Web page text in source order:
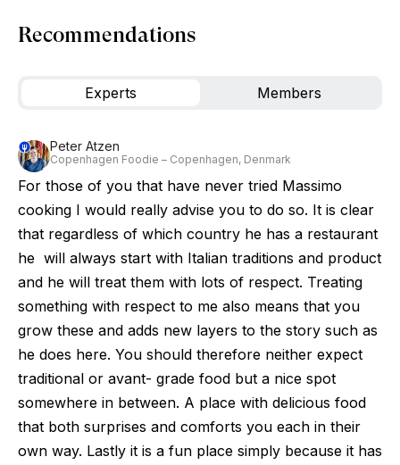
Recommendations
Experts Members
Peter Atzen
Copenhagen Foodie – Copenhagen, Denmark
For those of you that have never tried Massimo
cooking I would really advise you to do so. It is clear
that regardless of which country he has a restaurant
he will always start with Italian traditions and product
and he will treat them with lots of respect. Treating
something with respect to me also means that you
grow these and adds new layers to the story such as
he does here. You should therefore neither expect
traditional or avant- grade food but a nice spot
somewhere in between. A place with delicious food
that both surprises and comforts you each in their
own way. Lastly it is a fun place simply because it has